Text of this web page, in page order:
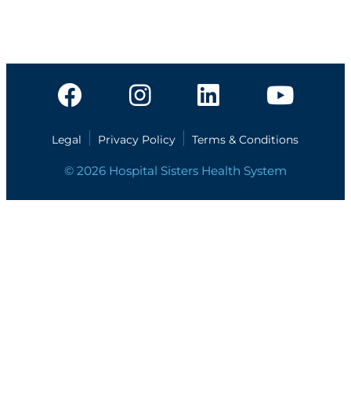
Legal Privacy Policy Terms & Conditions
© 2026 Hospital Sisters Health System